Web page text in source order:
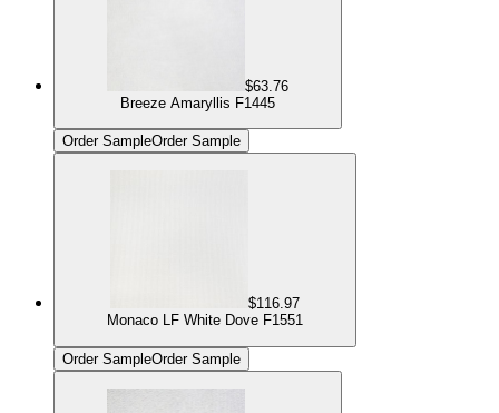
$63.76
Breeze Amaryllis F1445
Order SampleOrder Sample
$116.97
Monaco LF White Dove F1551
Order SampleOrder Sample